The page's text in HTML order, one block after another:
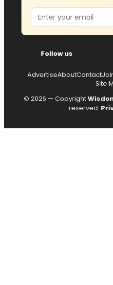
Email
Follow us
AdvertiseAboutContact
Site
© 2026 — Copyright
reserved.